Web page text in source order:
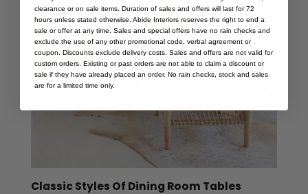
Classic Styles Of Dining Room Tables
clearance or on sale items. Duration of sales and offers will last for 72
hours unless stated otherwise. Abide Interiors reserves the right to end a
sale or offer at any time. Sales and special offers have no rain checks and
exclude the use of any other promotional code, verbal agreement or
coupon. Discounts exclude delivery costs. Sales and offers are not valid for
custom orders. Existing or past orders are not able to claim a discount or
sale if they have already placed an order. No rain checks, stock and sales
are for a limited time only.